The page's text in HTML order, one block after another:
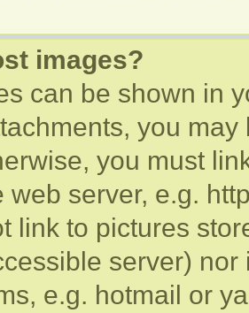
images?
can be shown in
you
you must
web server, e.g.
link to pictures
server)
e.g. hotmail or